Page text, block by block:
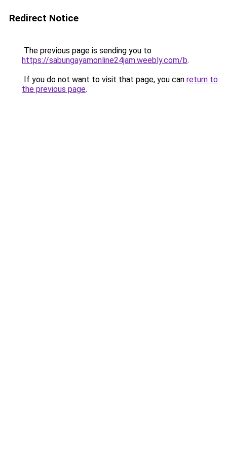
Redirect Notice
The previous page is sending you to
https://sabungayamonline24jam.weebly.com/b.
If you do not want to visit that page, you can return to
the previous page.